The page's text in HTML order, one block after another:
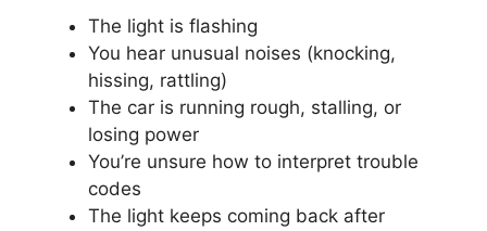
The light is flashing
You hear unusual noises (knocking,
hissing, rattling)
The car is running rough, stalling, or
losing power
You’re unsure how to interpret trouble
codes
The light keeps coming back after